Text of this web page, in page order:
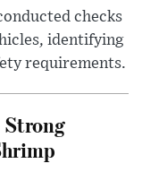
checks
identifying
requirements.
Strong